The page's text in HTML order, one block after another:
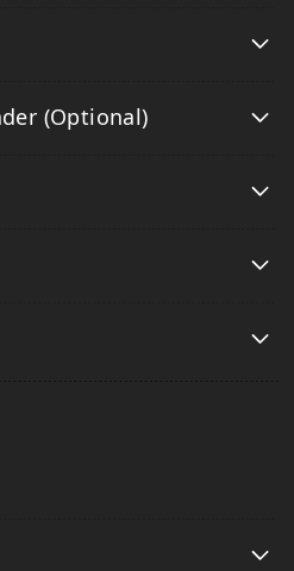
(Optional)